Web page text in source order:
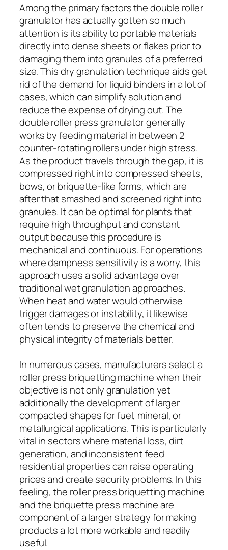
Among the primary factors the double roller
granulator has actually gotten so much
attention is its ability to portable materials
directly into dense sheets or flakes prior to
damaging them into granules of a preferred
size. This dry granulation technique aids get
rid of the demand for liquid binders in a lot of
cases, which can simplify solution and
reduce the expense of drying out. The
double roller press granulator generally
works by feeding material in between 2
counter-rotating rollers under high stress.
As the product travels through the gap, it is
compressed right into compressed sheets,
bows, or briquette-like forms, which are
after that smashed and screened right into
granules. It can be optimal for plants that
require high throughput and constant
output because this procedure is
mechanical and continuous. For operations
where dampness sensitivity is a worry, this
approach uses a solid advantage over
traditional wet granulation approaches.
When heat and water would otherwise
trigger damages or instability, it likewise
often tends to preserve the chemical and
physical integrity of materials better.
In numerous cases, manufacturers select a
roller press briquetting machine when their
objective is not only granulation yet
additionally the development of larger
compacted shapes for fuel, mineral, or
metallurgical applications. This is particularly
vital in sectors where material loss, dirt
generation, and inconsistent feed
residential properties can raise operating
prices and create security problems. In this
feeling, the roller press briquetting machine
and the briquette press machine are
component of a larger strategy for making
products a lot more workable and readily
useful.